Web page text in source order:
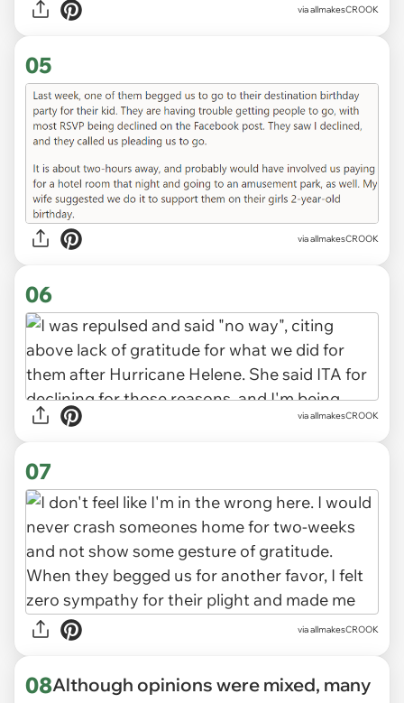
via allmakesCROOK
05
via allmakesCROOK
06
via allmakesCROOK
07
via allmakesCROOK
08Although opinions were mixed, many